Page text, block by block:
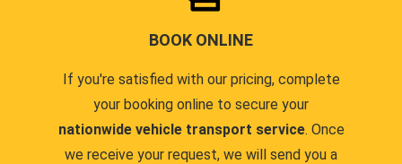
BOOK ONLINE
If you're satisfied with our pricing, complete
your booking online to secure your
nationwide vehicle transport service. Once
we receive your request, we will send you a